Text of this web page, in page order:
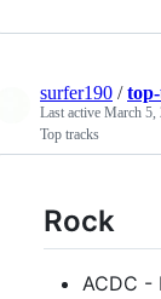
surfer190 /
Last active March 5,
Top tracks
Rock
ACDC -